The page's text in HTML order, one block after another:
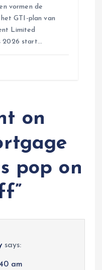
vormen de
GTI-plan van
Limited
2026 start…
on
pop on
”
says:
am